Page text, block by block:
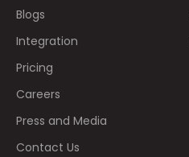
Blogs
Integration
Pricing
Careers
Press and Media
Contact Us